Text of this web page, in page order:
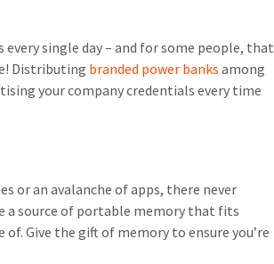
every single day – and for some people, that
Distributing branded power banks among
your company credentials every time
or an avalanche of apps, there never
a source of portable memory that fits
Give the gift of memory to ensure you’re